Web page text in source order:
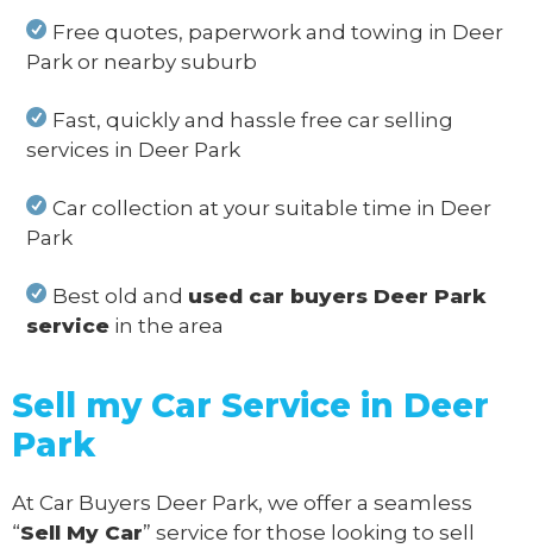
Free quotes, paperwork and towing in Deer
Park or nearby suburb
Fast, quickly and hassle free car selling
services in Deer Park
Car collection at your suitable time in Deer
Park
Best old and used car buyers Deer Park
service in the area
Sell my Car Service in Deer
Park
At Car Buyers Deer Park, we offer a seamless
“Sell My Car” service for those looking to sell